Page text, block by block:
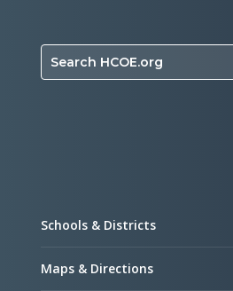
Search HCOE.org
Schools & Districts
Maps & Directions